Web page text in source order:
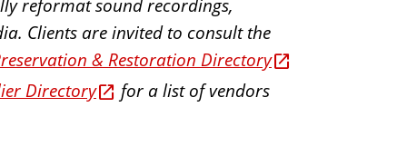
reformat sound recordings,
Clients are invited to consult the
& Restoration Directory
Directory
for a list of vendors